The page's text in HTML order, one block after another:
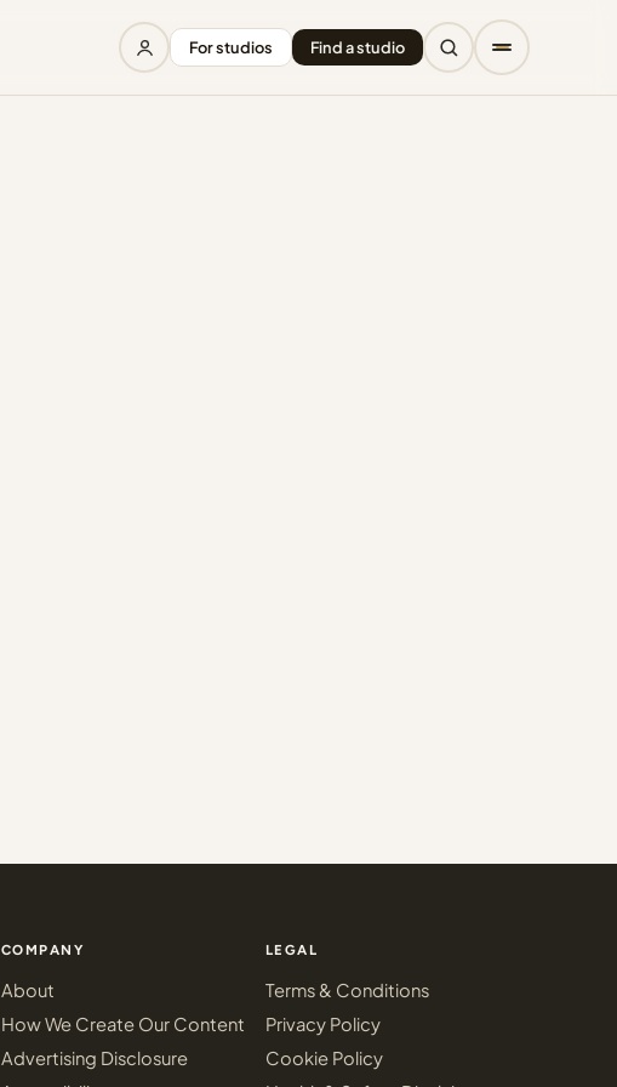
For studios Find a studio
COMPANY
About
How We Create Our Content
Advertising Disclosure
LEGAL
Terms & Conditions
Privacy Policy
Cookie Policy